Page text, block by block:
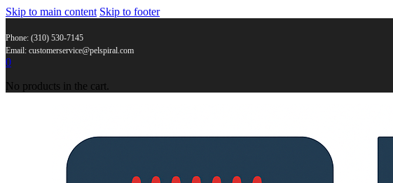
Skip to main content Skip to footer
Phone: (310) 530-7145
Email: customerservice@pelspiral.com
0
No products in the cart.